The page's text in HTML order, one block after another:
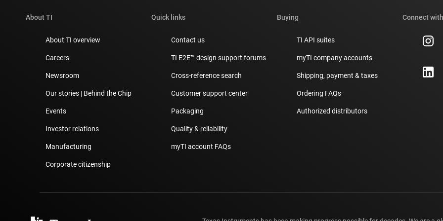
About TI
About TI overview
Careers
Newsroom
Our stories | Behind the Chip
Events
Investor relations
Manufacturing
Corporate citizenship
Quick links
Contact us
TI E2E™ design support forums
Cross-reference search
Customer support center
Packaging
Quality & reliability
myTI account FAQs
Buying
TI API suites
myTI company accounts
Shipping, payment & taxes
Ordering FAQs
Authorized distributors
Connect